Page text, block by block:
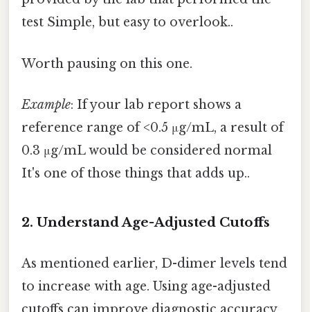
test Simple, but easy to overlook..
Worth pausing on this one.
Example: If your lab report shows a
reference range of <0.5 μg/mL, a result of
0.3 μg/mL would be considered normal
It's one of those things that adds up..
2. Understand Age-Adjusted Cutoffs
As mentioned earlier, D-dimer levels tend
to increase with age. Using age-adjusted